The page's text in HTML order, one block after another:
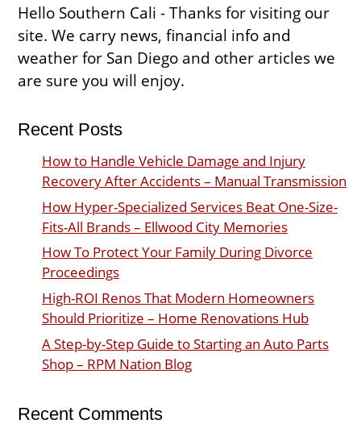
Hello Southern Cali - Thanks for visiting our
site. We carry news, financial info and
weather for San Diego and other articles we
are sure you will enjoy.
Recent Posts
How to Handle Vehicle Damage and Injury
Recovery After Accidents – Manual Transmission
How Hyper-Specialized Services Beat One-Size-
Fits-All Brands – Ellwood City Memories
How To Protect Your Family During Divorce
Proceedings
High-ROI Renos That Modern Homeowners
Should Prioritize – Home Renovations Hub
A Step-by-Step Guide to Starting an Auto Parts
Shop – RPM Nation Blog
Recent Comments